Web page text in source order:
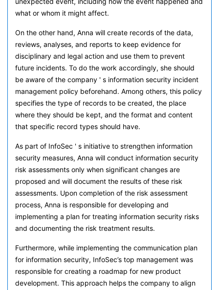
what or whom it might affect.
On the other hand, Anna will create records of the data,
reviews, analyses, and reports to keep evidence for
disciplinary and legal action and use them to prevent
future incidents. To do the work accordingly, she should
be aware of the company ' s information security incident
management policy beforehand. Among others, this policy
specifies the type of records to be created, the place
where they should be kept, and the format and content
that specific record types should have.
As part of InfoSec ' s initiative to strengthen information
security measures, Anna will conduct information security
risk assessments only when significant changes are
proposed and will document the results of these risk
assessments. Upon completion of the risk assessment
process, Anna is responsible for developing and
implementing a plan for treating information security risks
and documenting the risk treatment results.
Furthermore, while implementing the communication plan
for information security, InfoSec’s top management was
responsible for creating a roadmap for new product
development. This approach helps the company to align